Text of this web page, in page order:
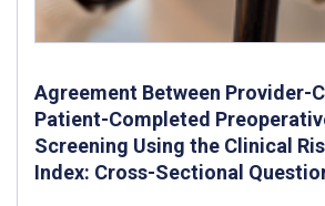
Agreement Between Provider-
Patient-Completed
Screening Using the Clinical
Index: Cross-Sectional